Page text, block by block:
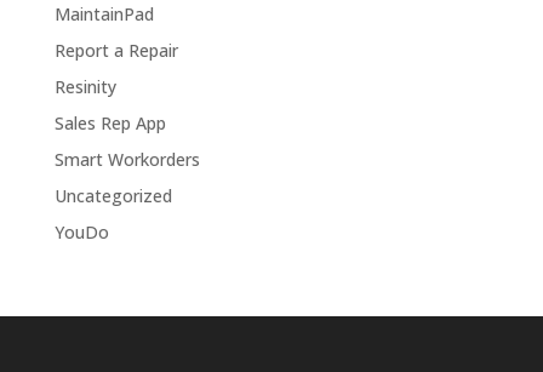
MaintainPad
Report a Repair
Resinity
Sales Rep App
Smart Workorders
Uncategorized
YouDo